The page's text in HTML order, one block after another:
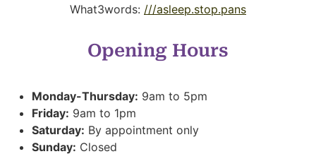
What3words: ///asleep.stop.pans
Opening Hours
Monday-Thursday: 9am to 5pm
Friday: 9am to 1pm
Saturday: By appointment only
Sunday: Closed